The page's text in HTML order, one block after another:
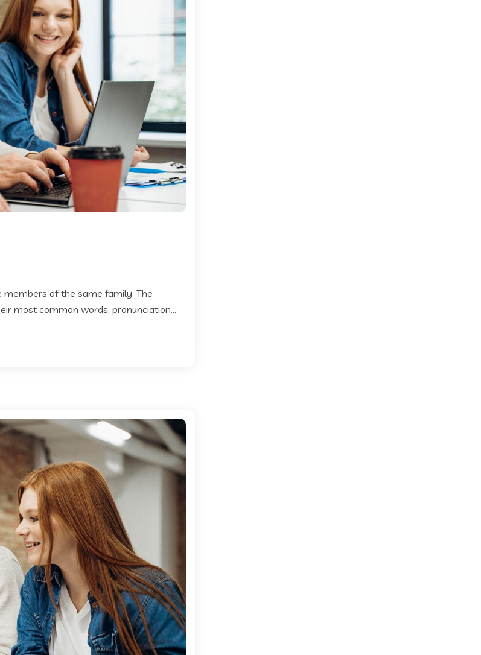
members of the same family. The
most common words. pronunciation...